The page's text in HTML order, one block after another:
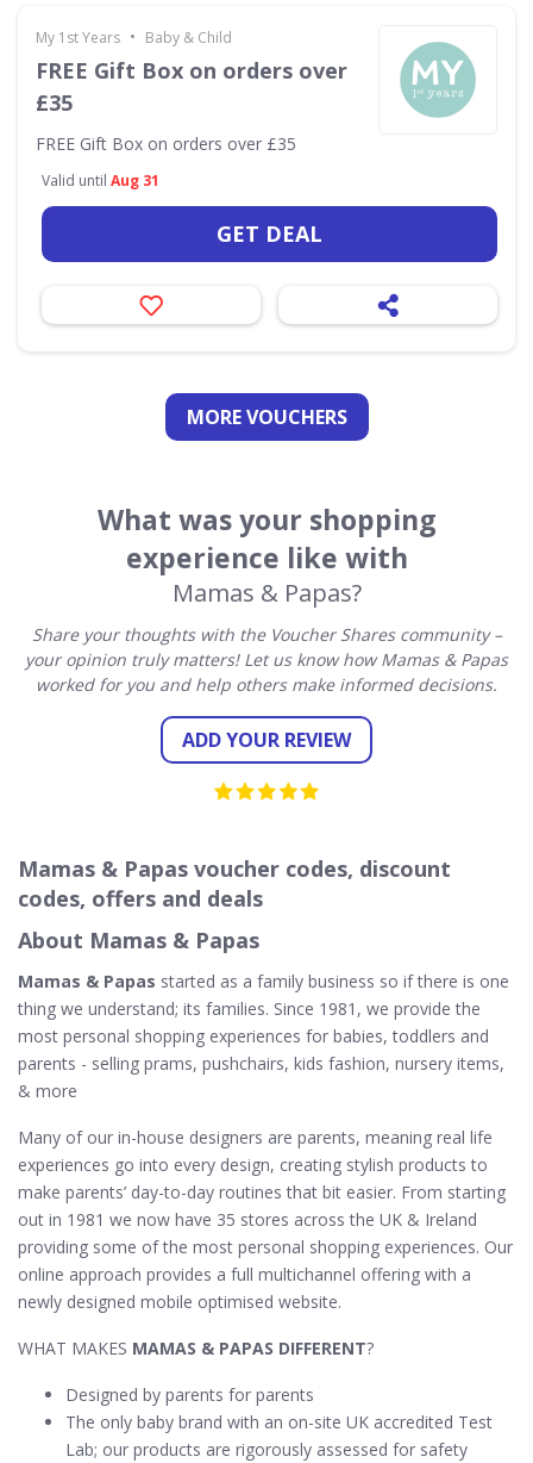
My 1st Years • Baby & Child
FREE Gift Box on orders over
£35
FREE Gift Box on orders over £35
Valid until Aug 31
GET DEAL
MORE VOUCHERS
What was your shopping
experience like with
Mamas & Papas?
Share your thoughts with the Voucher Shares community –
your opinion truly matters! Let us know how Mamas & Papas
worked for you and help others make informed decisions.
ADD YOUR REVIEW
Mamas & Papas voucher codes, discount
codes, offers and deals
About Mamas & Papas
Mamas & Papas started as a family business so if there is one
thing we understand; its families. Since 1981, we provide the
most personal shopping experiences for babies, toddlers and
parents - selling prams, pushchairs, kids fashion, nursery items,
& more
Many of our in-house designers are parents, meaning real life
experiences go into every design, creating stylish products to
make parents’ day-to-day routines that bit easier. From starting
out in 1981 we now have 35 stores across the UK & Ireland
providing some of the most personal shopping experiences. Our
online approach provides a full multichannel offering with a
newly designed mobile optimised website.
WHAT MAKES MAMAS & PAPAS DIFFERENT?
Designed by parents for parents
The only baby brand with an on-site UK accredited Test
Lab; our products are rigorously assessed for safety